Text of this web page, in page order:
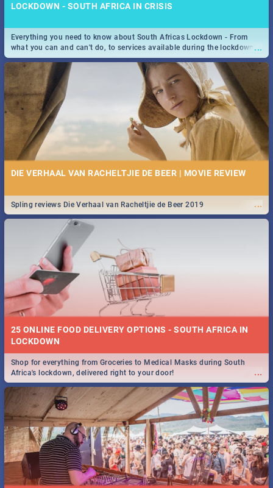
LOCKDOWN - SOUTH AFRICA IN CRISIS
...
Everything you need to know about South Africas Lockdown - From
what you can and can't do, to services available during the lockdown
and emergency numbers.
DIE VERHAAL VAN RACHELTJIE DE BEER | MOVIE REVIEW
...
Spling reviews Die Verhaal van Racheltjie de Beer 2019
25 ONLINE FOOD DELIVERY OPTIONS - SOUTH AFRICA IN
LOCKDOWN
...
Shop for everything from Groceries to Medical Masks during South
Africa's lockdown, delivered right to your door!